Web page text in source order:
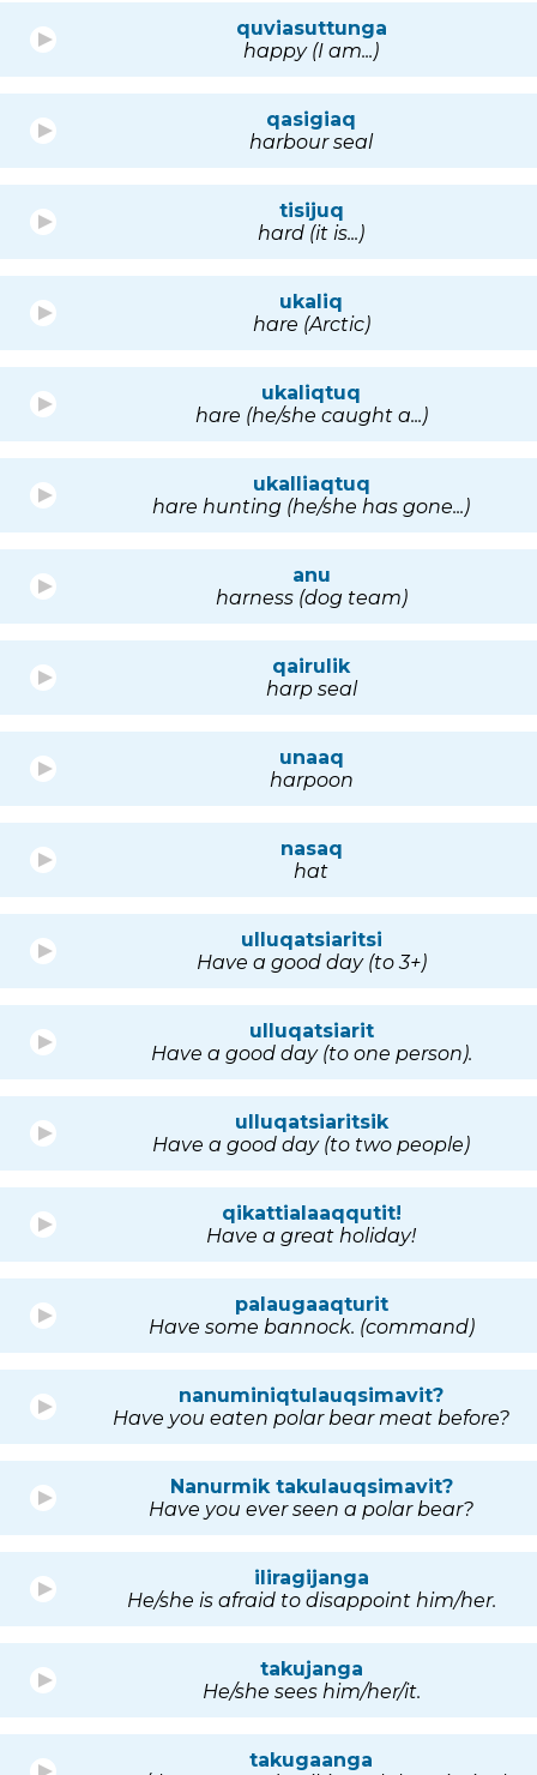
quviasuttunga
happy (I am...)
qasigiaq
harbour seal
tisijuq
hard (it is...)
ukaliq
hare (Arctic)
ukaliqtuq
hare (he/she caught a...)
ukalliaqtuq
hare hunting (he/she has gone...)
anu
harness (dog team)
qairulik
harp seal
unaaq
harpoon
nasaq
hat
ulluqatsiaritsi
Have a good day (to 3+)
ulluqatsiarit
Have a good day (to one person).
ulluqatsiaritsik
Have a good day (to two people)
qikattialaaqqutit!
Have a great holiday!
palaugaaqturit
Have some bannock. (command)
nanuminiqtulauqsimavit?
Have you eaten polar bear meat before?
Nanurmik takulauqsimavit?
Have you ever seen a polar bear?
iliragijanga
He/she is afraid to disappoint him/her.
takujanga
He/she sees him/her/it.
takugaanga